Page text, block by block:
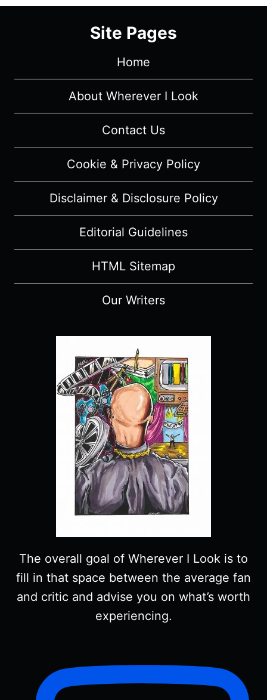
(2024)
CAST
CHARACTER
GUIDE
Site Pages
Home
About Wherever I Look
Contact Us
Cookie & Privacy Policy
Disclaimer & Disclosure Policy
Editorial Guidelines
HTML Sitemap
Our Writers
The overall goal of Wherever I Look is to
fill in that space between the average fan
and critic and advise you on what’s worth
experiencing.